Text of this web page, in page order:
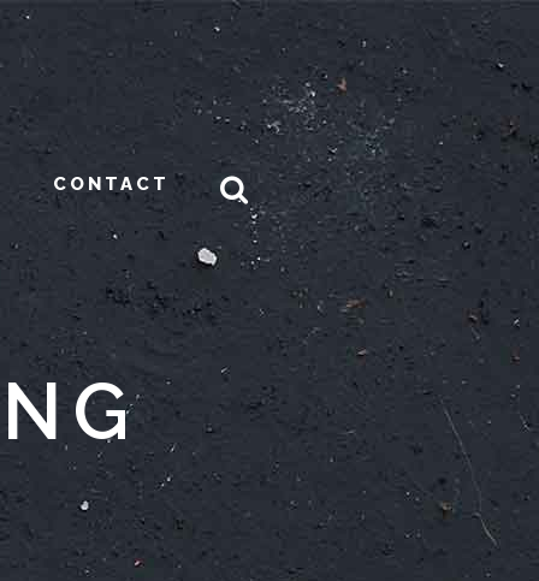
CONTACT